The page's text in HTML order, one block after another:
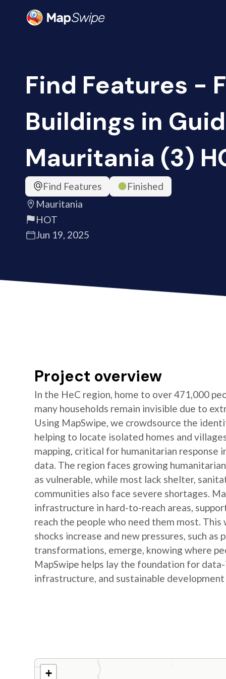
Find Features -
Buildings in
Mauritania (3)
Find Features
Finished
Mauritania
HOT
Jun 19, 2025
Project overview
In the HeC region, home to over 471,000
many households remain invisible due to
Using MapSwipe, we crowdsource the
helping to locate isolated homes and
mapping, critical for humanitarian
data. The region faces growing
as vulnerable, while most lack shelter,
communities also face severe shortages.
infrastructure in hard-to-reach areas,
reach the people who need them most.
shocks increase and new pressures, such
transformations, emerge, knowing where
MapSwipe helps lay the foundation for
infrastructure, and sustainable development
+